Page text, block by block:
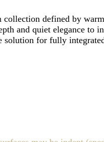
defined by
and quiet elegance to
solution for fully